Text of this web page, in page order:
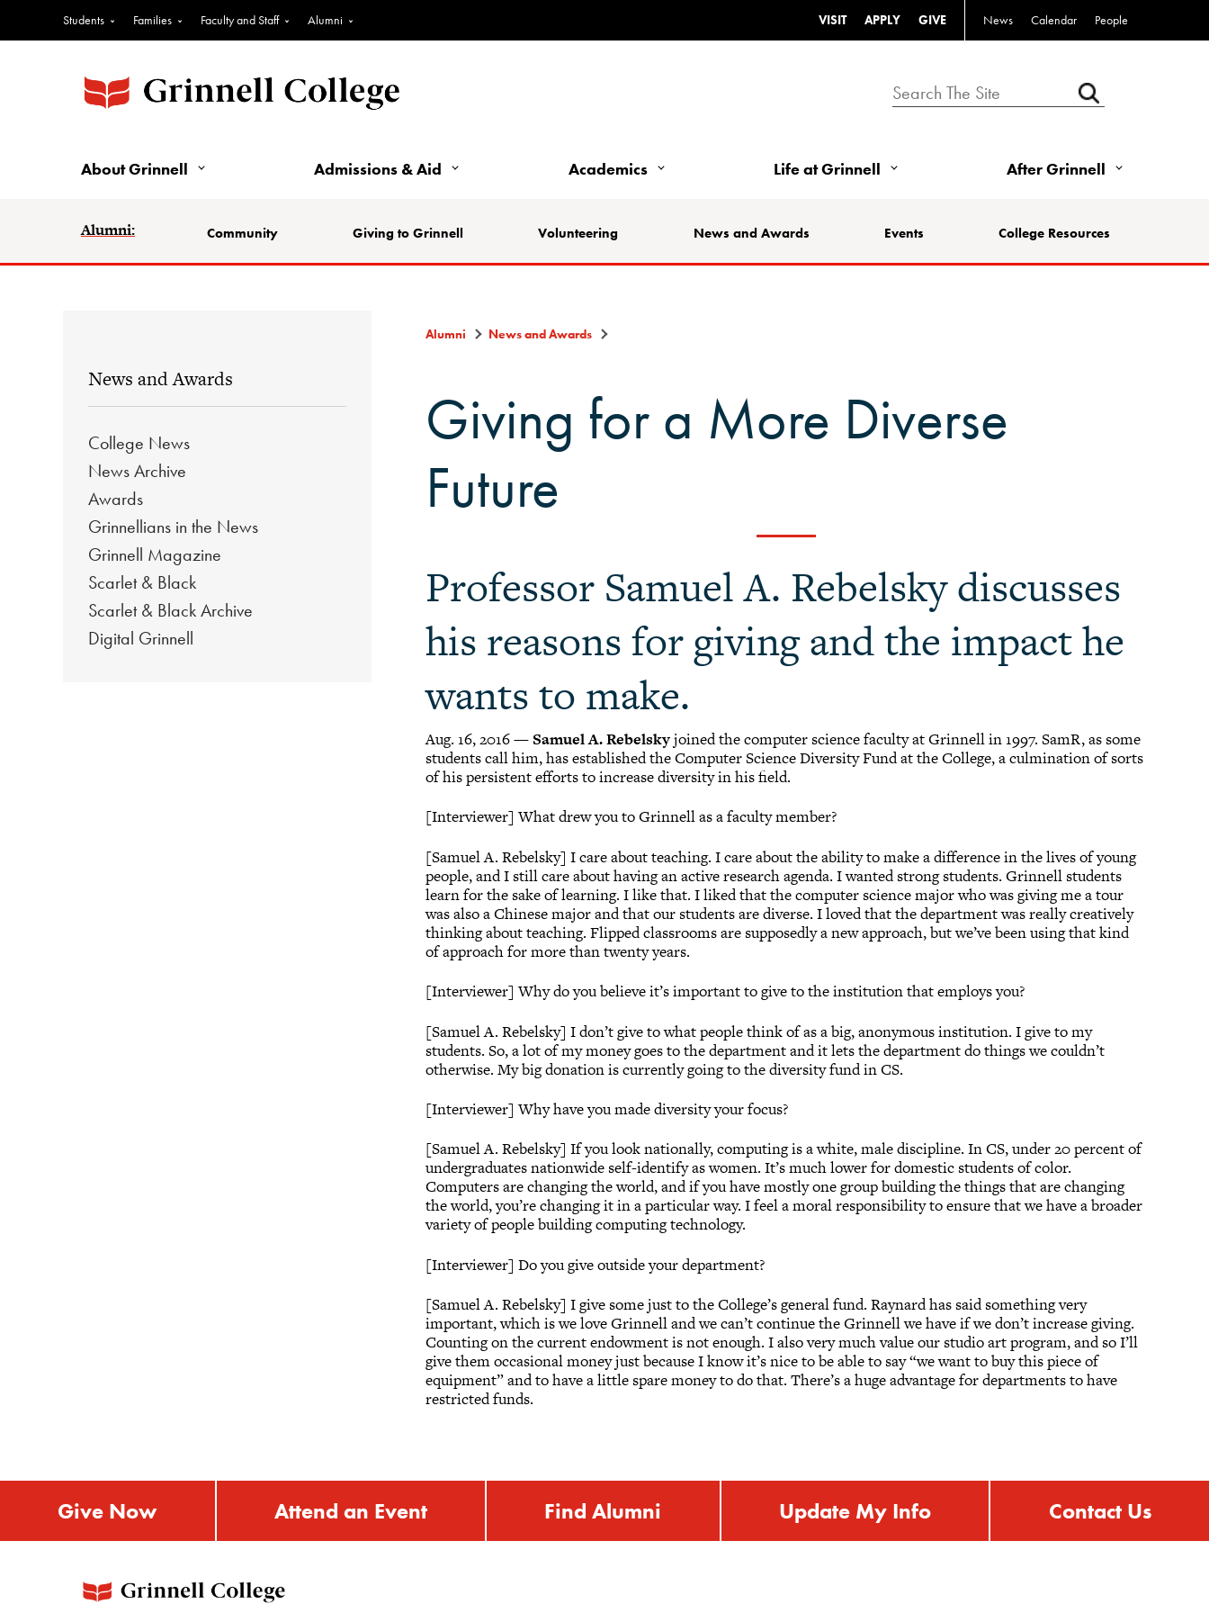
Students Families Faculty and Staff Alumni VISIT APPLY GIVE News Calendar People
About Grinnell Admissions & Aid Academics Life at Grinnell After Grinnell
Alumni: Community Giving to Grinnell Volunteering News and Awards Events College Resources
News and Awards
College News
News Archive
Awards
Grinnellians in the News
Grinnell Magazine
Scarlet & Black
Scarlet & Black Archive
Digital Grinnell
Alumni News and Awards
Giving for a More Diverse
Future
Professor Samuel A. Rebelsky discusses
his reasons for giving and the impact he
wants to make.
Aug. 16, 2016 — Samuel A. Rebelskyjoined the computer science faculty at Grinnell in 1997. SamR, as some
students call him, has established the Computer Science Diversity Fund at the College, a culmination of sorts
of his persistent efforts to increase diversity in his field.
[Interviewer] What drew you to Grinnell as a faculty member?
[Samuel A. Rebelsky] I care about teaching. I care about the ability to make a difference in the lives of young
people, and I still care about having an active research agenda. I wanted strong students. Grinnell students
learn for the sake of learning. I like that. I liked that the computer science major who was giving me a tour
was also a Chinese major and that our students are diverse. I loved that the department was really creatively
thinking about teaching. Flipped classrooms are supposedly a new approach, but we’ve been using that kind
of approach for more than twenty years.
[Interviewer] Why do you believe it’s important to give to the institution that employs you?
[Samuel A. Rebelsky] I don’t give to what people think of as a big, anonymous institution. I give to my
students. So, a lot of my money goes to the department and it lets the department do things we couldn’t
otherwise. My big donation is currently going to the diversity fund in CS.
[Interviewer] Why have you made diversity your focus?
[Samuel A. Rebelsky] If you look nationally, computing is a white, male discipline. In CS, under 20 percent of
undergraduates nationwide self-identify as women. It’s much lower for domestic students of color.
Computers are changing the world, and if you have mostly one group building the things that are changing
the world, you’re changing it in a particular way. I feel a moral responsibility to ensure that we have a broader
variety of people building computing technology.
[Interviewer] Do you give outside your department?
[Samuel A. Rebelsky] I give some just to the College’s general fund. Raynard has said something very
important, which is we love Grinnell and we can’t continue the Grinnell we have if we don’t increase giving.
Counting on the current endowment is not enough. I also very much value our studio art program, and so I’ll
give them occasional money just because I know it’s nice to be able to say “we want to buy this piece of
equipment” and to have a little spare money to do that. There’s a huge advantage for departments to have
restricted funds.
Give Now Attend an Event Find Alumni Update My Info Contact Us